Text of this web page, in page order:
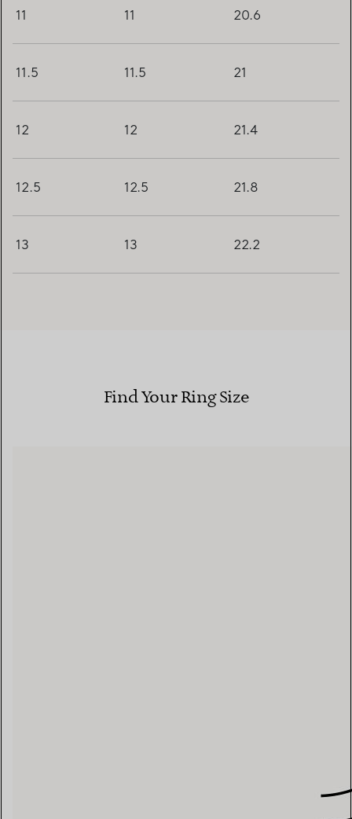
11 11 20.6
11.5 11.5 21
12 12 21.4
12.5 12.5 21.8
13 13 22.2
Find Your Ring Size